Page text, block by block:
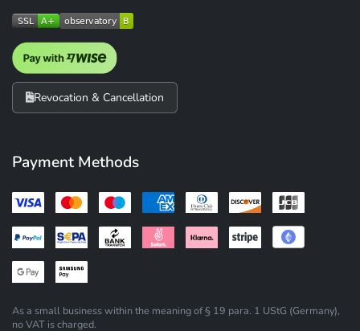
Revocation & Cancellation
Payment Methods
As a small business within the meaning of § 19 para. 1 UStG (Germany),
no VAT is charged.